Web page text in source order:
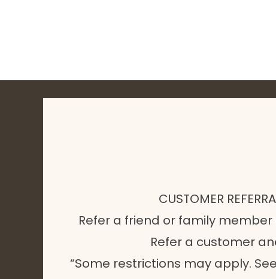
CUSTOMER
Refer a friend or family
Refer a customer
“Some restrictions may apply.